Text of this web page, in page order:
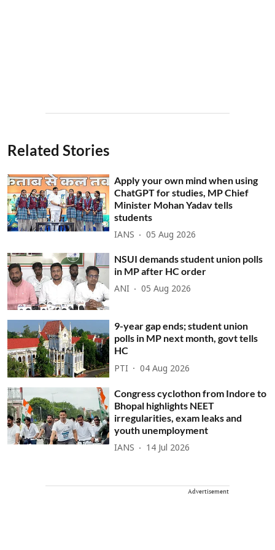
Related Stories
Apply your own mind when using
ChatGPT for studies, MP Chief
Minister Mohan Yadav tells
students
IANS 05 Aug 2026
NSUI demands student union polls
in MP after HC order
ANI 05 Aug 2026
9-year gap ends; student union
polls in MP next month, govt tells
HC
PTI 04 Aug 2026
Congress cyclothon from Indore to
Bhopal highlights NEET
irregularities, exam leaks and
youth unemployment
IANS 14 Jul 2026
Advertisement